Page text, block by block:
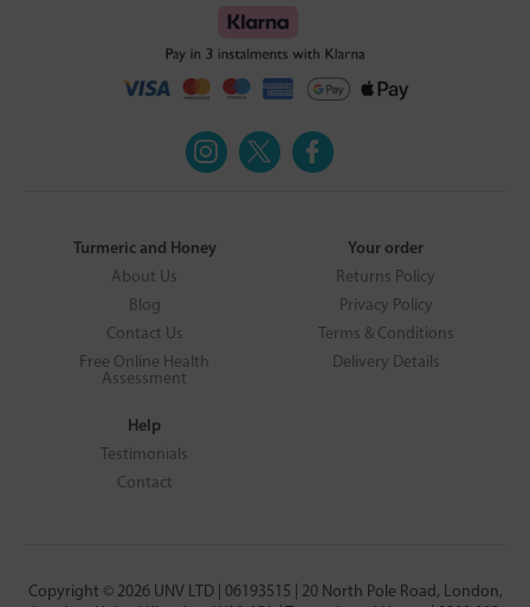
Turmeric and Honey
About Us
Blog
Contact Us
Free Online Health
Assessment
Your order
Returns Policy
Privacy Policy
Terms & Conditions
Delivery Details
Help
Testimonials
Contact
Copyright © 2026 UNV LTD | 06193515 | 20 North Pole Road, London,